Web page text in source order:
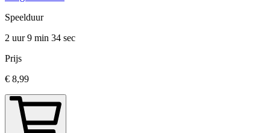
Speelduur
2 uur 9 min 34 sec
Prijs
€ 8,99